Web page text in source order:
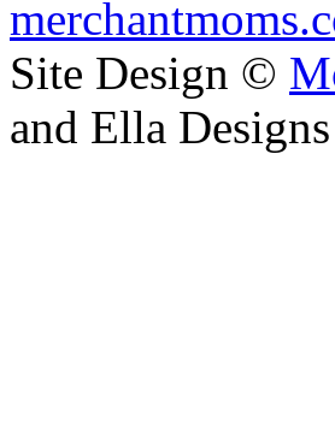
Site Design ©
and Ella Designs